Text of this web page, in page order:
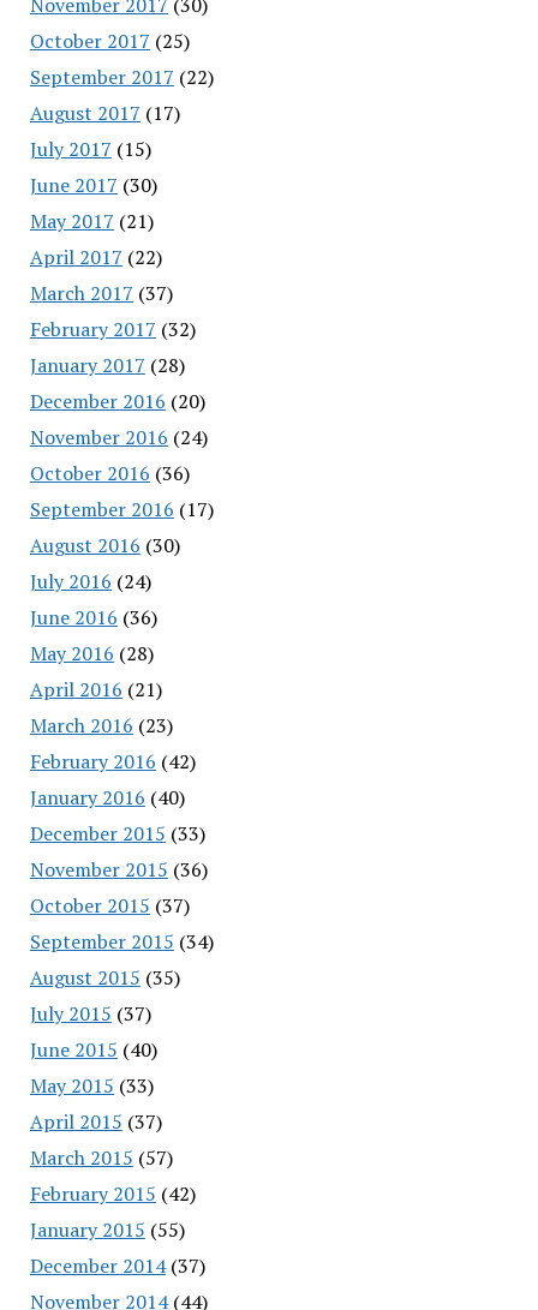
October 2017 (25)
September 2017 (22)
August 2017 (17)
July 2017 (15)
June 2017 (30)
May 2017 (21)
April 2017 (22)
March 2017 (37)
February 2017 (32)
January 2017 (28)
December 2016 (20)
November 2016 (24)
October 2016 (36)
September 2016 (17)
August 2016 (30)
July 2016 (24)
June 2016 (36)
May 2016 (28)
April 2016 (21)
March 2016 (23)
February 2016 (42)
January 2016 (40)
December 2015 (33)
November 2015 (36)
October 2015 (37)
September 2015 (34)
August 2015 (35)
July 2015 (37)
June 2015 (40)
May 2015 (33)
April 2015 (37)
March 2015 (57)
February 2015 (42)
January 2015 (55)
December 2014(37)
November 2014(44)